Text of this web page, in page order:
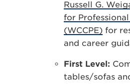
Russell G.
for
(WCCPE) for
and career
First Level:
tables/sofas